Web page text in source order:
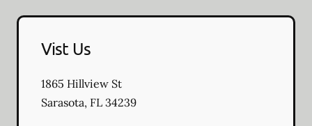
Vist Us
1865 Hillview St
Sarasota, FL 34239